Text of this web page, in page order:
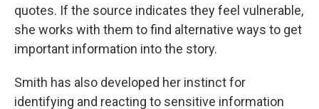
quotes. If the source indicates they feel vulnerable,
she works with them to find alternative ways to get
important information into the story.
Smith has also developed her instinct for
identifying and reacting to sensitive information